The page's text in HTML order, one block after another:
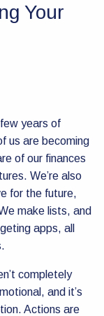
Your
years of
us are becoming
of our finances
We’re also
for the future,
make lists, and
apps, all
completely
and it’s
Actions are